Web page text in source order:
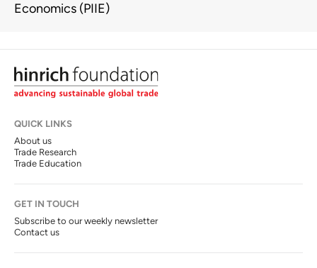
Economics (PIIE)
QUICK LINKS
About us
Trade Research
Trade Education
GET IN TOUCH
Subscribe to our weekly newsletter
Contact us